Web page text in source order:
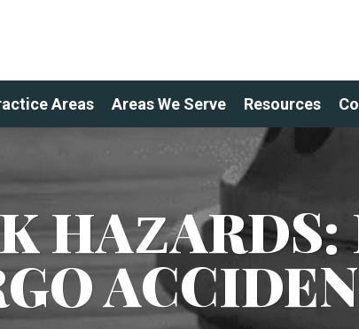
Areas Areas We Serve Resources
HAZARDS: